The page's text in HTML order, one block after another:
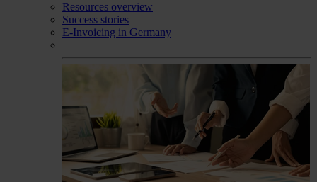
Resources overview
Success stories
E-Invoicing in Germany